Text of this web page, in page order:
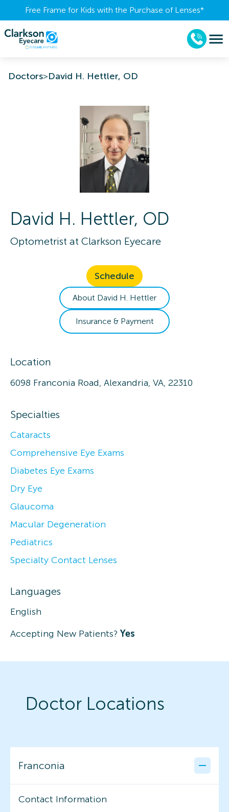
Free Frame for Kids with the Purchase of Lenses​*
Doctors>David H. Hettler, OD
David H. Hettler, OD
Optometrist at Clarkson Eyecare
Schedule
About David H. Hettler
Insurance & Payment
Location
6098 Franconia Road, Alexandria, VA, 22310
Specialties
Cataracts
Comprehensive Eye Exams
Diabetes Eye Exams
Dry Eye
Glaucoma
Macular Degeneration
Pediatrics
Specialty Contact Lenses
Languages
English
Accepting New Patients? Yes
Doctor Locations
Franconia
Contact Information